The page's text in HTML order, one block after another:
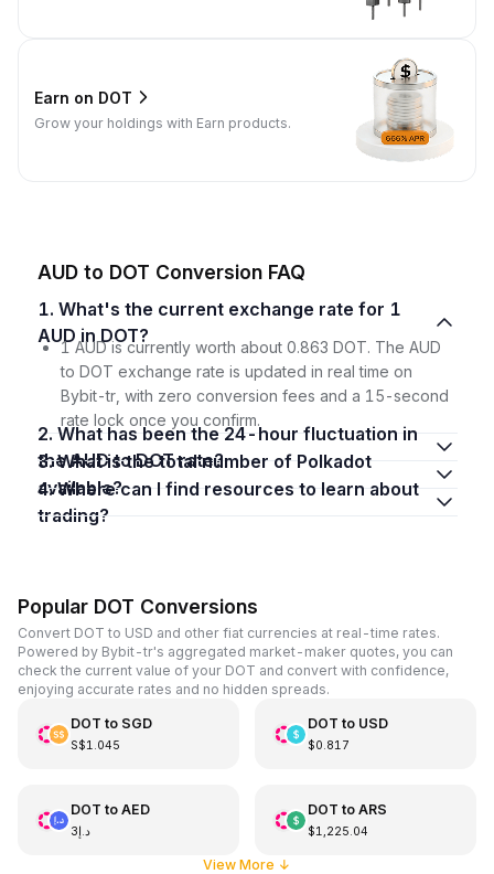
Earn on DOT
Grow your holdings with Earn products.
AUD to DOT Conversion FAQ
1. What's the current exchange rate for 1
AUD in DOT?
1 AUD is currently worth about 0.863 DOT. The AUD
to DOT exchange rate is updated in real time on
Bybit-tr, with zero conversion fees and a 15-second
rate lock once you confirm.
2. What has been the 24-hour fluctuation in
the AUD to DOT rate?
3. What is the total number of Polkadot
available?
4. Where can I find resources to learn about
trading?
Popular DOT Conversions
Convert DOT to USD and other fiat currencies at real-time rates.
Powered by Bybit-tr's aggregated market-maker quotes, you can
check the current value of your DOT and convert with confidence,
enjoying accurate rates and no hidden spreads.
DOT to SGD
S$1.045
DOT to USD
$0.817
DOT to AED
د.إ3
DOT to ARS
$1,225.04
View More ↓